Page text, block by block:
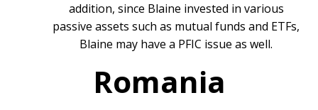
addition, since Blaine invested in various
passive assets such as mutual funds and ETFs,
Blaine may have a PFIC issue as well.
Romania